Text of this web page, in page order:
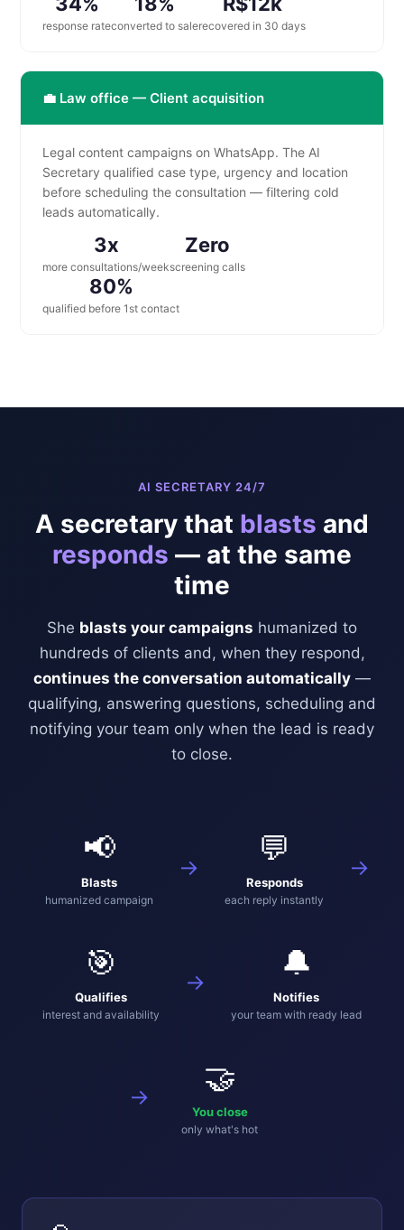
response rateconverted to salerecovered in 30 days
💼 Law office — Client acquisition
Legal content campaigns on WhatsApp. The AI
Secretary qualified case type, urgency and location
before scheduling the consultation — filtering cold
leads automatically.
3x
more consultations/week
Zero
screening calls
80%
qualified before 1st contact
AI SECRETARY 24/7
A secretary that blasts and
responds — at the same
time
She blasts your campaigns humanized to
hundreds of clients and, when they respond,
continues the conversation automatically —
qualifying, answering questions, scheduling and
notifying your team only when the lead is ready
to close.
📢
Blasts
humanized campaign
→ 💬
Responds
each reply instantly
→
🎯
Qualifies
interest and availability
→ 🔔
Notifies
your team with ready lead
→ 🤝
You close
only what's hot